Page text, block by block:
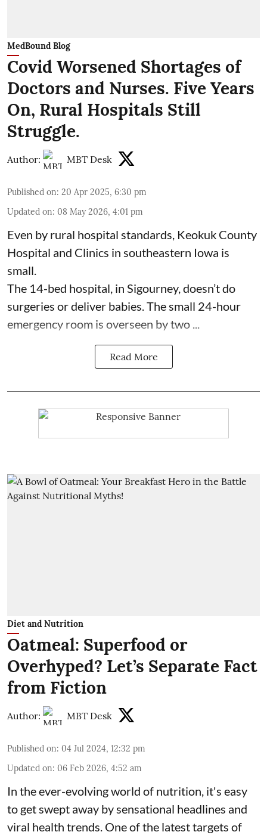
MedBound Blog
Covid Worsened Shortages of
Doctors and Nurses. Five Years
On, Rural Hospitals Still
Struggle.
Author: MBT Desk
Published on: 20 Apr 2025, 6:30 pm
Updated on: 08 May 2026, 4:01 pm
Even by rural hospital standards, Keokuk County
Hospital and Clinics in southeastern Iowa is
small.
The 14-bed hospital, in Sigourney, doesn’t do
surgeries ordeliver babies . The small 24-hour
emergency room is overseen by two ...
Read More
Diet and Nutrition
Oatmeal: Superfood or
Overhyped? Let’s Separate Fact
from Fiction
Author: MBT Desk
Published on: 04 Jul 2024, 12:32 pm
Updated on: 06 Feb 2026, 4:52 am
In the ever-evolving world of nutrition, it's easy
to get swept away by sensational headlines and
viral health trends. One of the latest targets of